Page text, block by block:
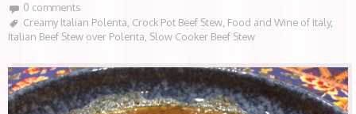
0 comments
Creamy Italian Polenta Crock Pot Beef Stew Food and Wine of Italy,
Italian Beef Stew over Polenta, Slow Cooker Beef Stew